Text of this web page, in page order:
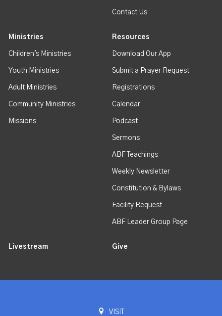
Contact Us
Ministries
Children's Ministries
Youth Ministries
Adult Ministries
Community Ministries
Missions
Resources
Download Our App
Submit a Prayer Request
Registrations
Calendar
Podcast
Sermons
ABF Teachings
Weekly Newsletter
Constitution & Bylaws
Facility Request
ABF Leader Group Page
Livestream Give
VISIT